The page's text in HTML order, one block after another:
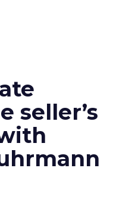
seller’s